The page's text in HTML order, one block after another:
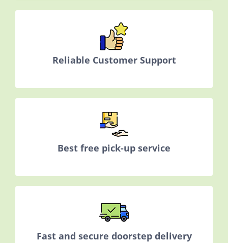
Reliable Customer Support
Best free pick-up service
Fast and secure doorstep delivery